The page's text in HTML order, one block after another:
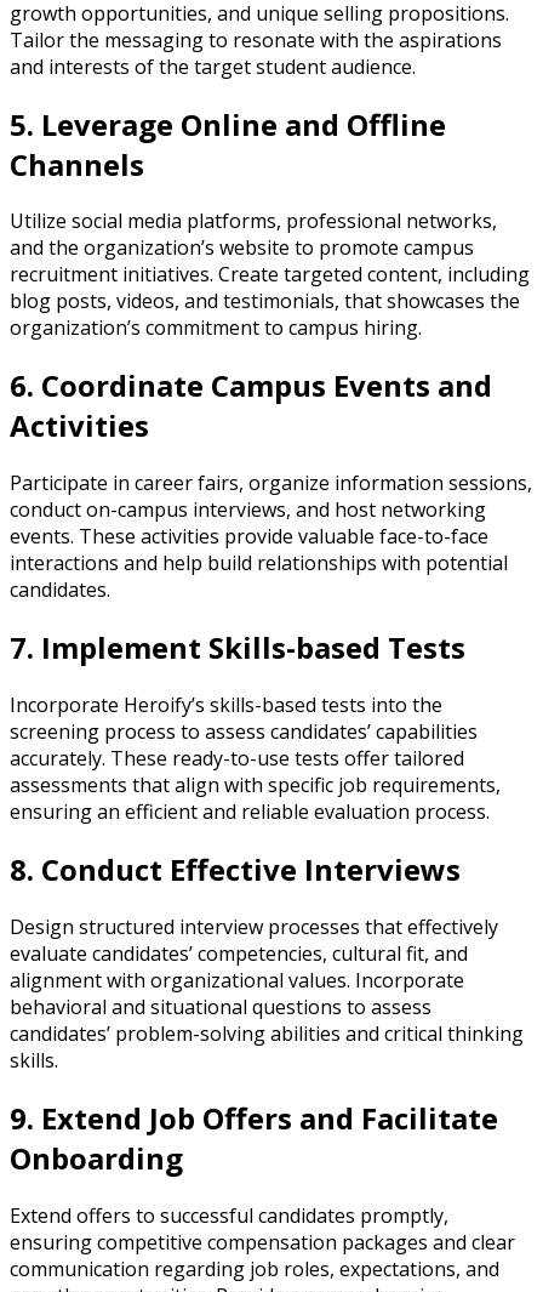
growth opportunities, and unique selling propositions.
Tailor the messaging to resonate with the aspirations
and interests of the target student audience.
5. Leverage Online and Offline
Channels
Utilize social media platforms, professional networks,
and the organization’s website to promote campus
recruitment initiatives. Create targeted content, including
blog posts, videos, and testimonials, that showcases the
organization’s commitment to campus hiring.
6. Coordinate Campus Events and
Activities
Participate in career fairs, organize information sessions,
conduct on-campus interviews, and host networking
events. These activities provide valuable face-to-face
interactions and help build relationships with potential
candidates.
7. Implement Skills-based Tests
Incorporate Heroify’s skills-based tests into the
screening process to assess candidates’ capabilities
accurately. These ready-to-use tests offer tailored
assessments that align with specific job requirements,
ensuring an efficient and reliable evaluation process.
8. Conduct Effective Interviews
Design structured interview processes that effectively
evaluate candidates’ competencies, cultural fit, and
alignment with organizational values. Incorporate
behavioral and situational questions to assess
candidates’ problem-solving abilities and critical thinking
skills.
9. Extend Job Offers and Facilitate
Onboarding
Extend offers to successful candidates promptly,
ensuring competitive compensation packages and clear
communication regarding job roles, expectations, and